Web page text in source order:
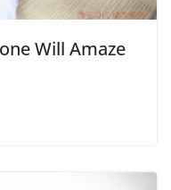
Will Amaze